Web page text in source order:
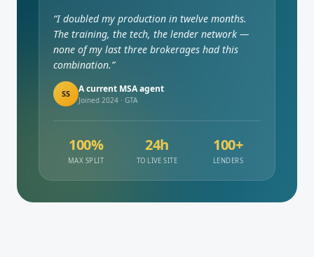
“I doubled my production in twelve months.
The training, the tech, the lender network —
none of my last three brokerages had this
combination.”
SS A current MSA agent
Joined 2024 · GTA
100%
MAX SPLIT
24h
TO LIVE SITE
100+
LENDERS